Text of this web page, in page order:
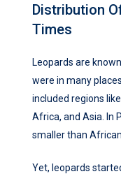
Distribution
Times
Leopards are
were in many
included regions
Africa, and Asia. In
smaller than
Yet, leopards